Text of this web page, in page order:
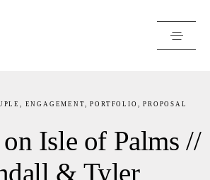
, ENGAGEMENT,PORTFOLIO ,PROPOSAL
Isle of Palms //
& Tyler